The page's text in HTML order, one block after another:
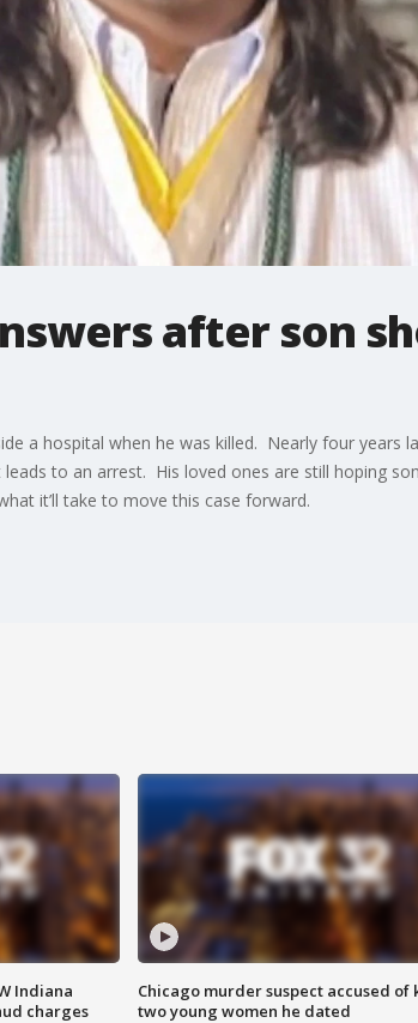
after son
a hospital when he was killed. Nearly four years
to an arrest. His loved ones are still hoping
it’ll take to move this case forward.
Indiana
charges
Chicago murder suspect accused of
two young women he dated